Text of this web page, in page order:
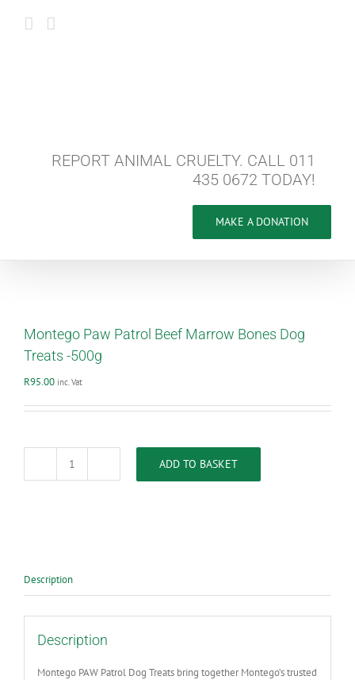
REPORT ANIMAL CRUELTY. CALL 011
435 0672 TODAY!
MAKE A DONATION
Montego Paw Patrol Beef Marrow Bones Dog
Treats -500g
R95.00 inc. Vat
Montego
Treats
ADD TO BASKET
Description
Description
Montego PAW Patrol Dog Treats bring together Montego’s trusted